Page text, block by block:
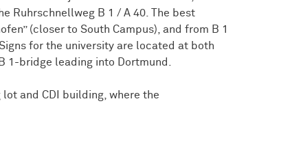
Ruhrschnellweg B 1 / A 40. The best
(closer to South Campus), and from B 1
for the university are located at both
1-bridge leading into Dortmund.
and CDI building, where the